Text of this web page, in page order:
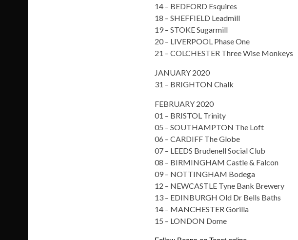
14 – BEDFORD Esquires
18 – SHEFFIELD Leadmill
19 – STOKE Sugarmill
20 – LIVERPOOL Phase One
21 – COLCHESTER Three Wise Monkeys
JANUARY 2020
31 – BRIGHTON Chalk
FEBRUARY 2020
01 – BRISTOL Trinity
05 – SOUTHAMPTON The Loft
06 – CARDIFF The Globe
07 – LEEDS Brudenell Social Club
08 – BIRMINGHAM Castle & Falcon
09 – NOTTINGHAM Bodega
12 – NEWCASTLE Tyne Bank Brewery
13 – EDINBURGH Old Dr Bells Baths
14 – MANCHESTER Gorilla
15 – LONDON Dome